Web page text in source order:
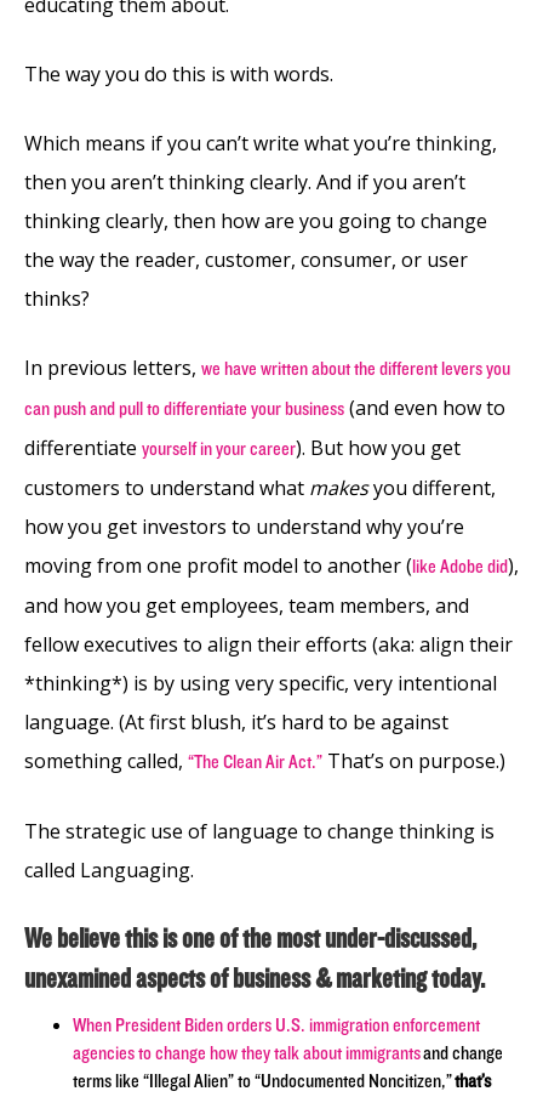
The way you do this is with words.
Which means if you can’t write what you’re thinking,
then you aren’t thinking clearly. And if you aren’t
thinking clearly, then how are you going to change
the way the reader, customer, consumer, or user
thinks?
In previous letters, we have written about the different levers you
can push and pull to differentiate your business (and even how to
differentiate yourself in your career). But how you get
customers to understand what makesyou different,
how you get investors to understand why you’re
moving from one profit model to another (like Adobe did),
and how you get employees, team members, and
fellow executives to align their efforts (aka: align their
*thinking*) is by using very specific, very intentional
language. (At first blush, it’s hard to be against
something called, “The Clean Air Act.” That’s on purpose.)
The strategic use of language to change thinking is
called Languaging.
We believe this is one of the most under-discussed,
unexamined aspects of business & marketing today.
When President Biden orders U.S. immigration enforcement
agencies to change how they talk about immigrantsand change
terms like “Illegal Alien” to “Undocumented Noncitizen,”that’s